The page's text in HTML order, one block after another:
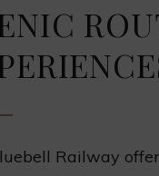
Railway